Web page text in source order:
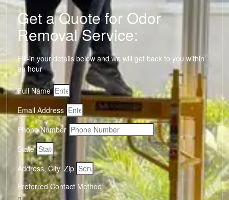
Get a Quote for Odor
Removal Service:
Fill-in your details below and we will get back to you within
an hour
Full Name
Email Address
Phone Number
State
Address, City, Zip
Preferred Contact Method